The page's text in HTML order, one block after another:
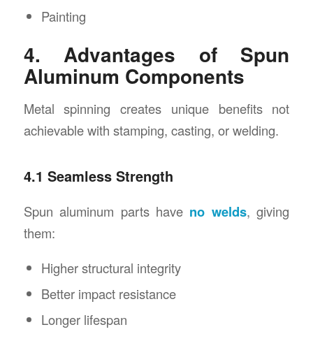
Painting
4. Advantages of Spun
Aluminum Components
Metal spinning creates unique benefits not
achievable with stamping, casting, or welding.
4.1 Seamless Strength
Spun aluminum parts have no welds, giving
them:
Higher structural integrity
Better impact resistance
Longer lifespan